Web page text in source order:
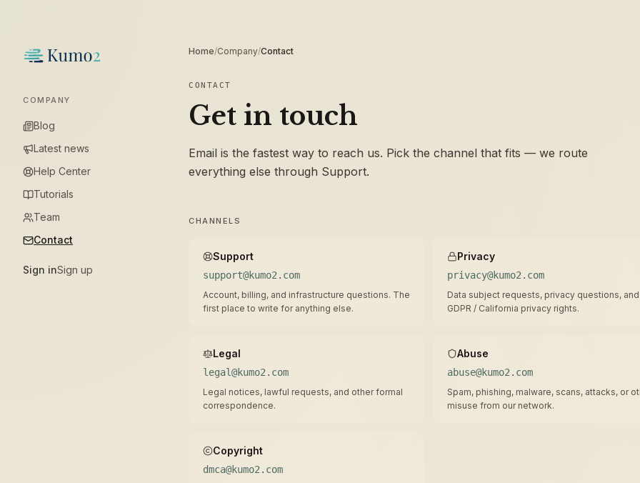
COMPANY
Blog
Latest news
Help Center
Tutorials
Team
Contact
Sign inSign up
Home/Company/Contact
CONTACT
Get in touch
Email is the fastest way to reach us. Pick the channel that fits — we route
everything else through Support.
CHANNELS
Support
support@kumo2.com
Account, billing, and infrastructure questions. The
first place to write for anything else.
Privacy
privacy@kumo2.com
Data subject requests, privacy questions, and
GDPR / California privacy rights.
Legal
legal@kumo2.com
Legal notices, lawful requests, and other formal
correspondence.
Abuse
abuse@kumo2.com
Spam, phishing, malware, scans, attacks, or
misuse from our network.
Copyright
dmca@kumo2.com